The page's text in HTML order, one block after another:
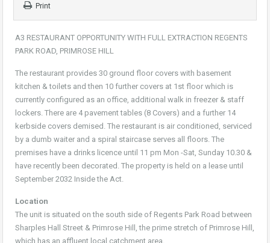
Print
A3 RESTAURANT OPPORTUNITY WITH FULL EXTRACTION REGENTS
PARK ROAD, PRIMROSE HILL
The restaurant provides 30 ground floor covers with basement
kitchen & toilets and then 10 further covers at 1st floor which is
currently configured as an office, additional walk in freezer & staff
lockers. There are 4 pavement tables (8 Covers) and a further 14
kerbside covers demised. The restaurant is air conditioned, serviced
by a dumb waiter and a spiral staircase serves all floors. The
premises have a drinks licence until 11 pm Mon -Sat, Sunday 10.30 &
have recently been decorated. The property is held on a lease until
September 2032 Inside the Act.
Location
The unit is situated on the south side of Regents Park Road between
Sharples Hall Street & Primrose Hill, the prime stretch of Primrose Hill,
which has an affluent local catchment area.